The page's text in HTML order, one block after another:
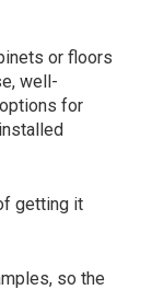
or floors
well-
for
getting it
so the